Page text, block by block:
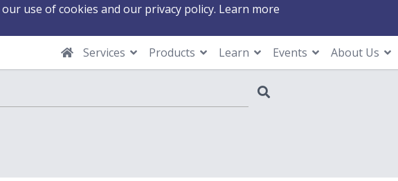
use of cookies and our privacy policy. Learn more
Services
Products Learn Events About Us